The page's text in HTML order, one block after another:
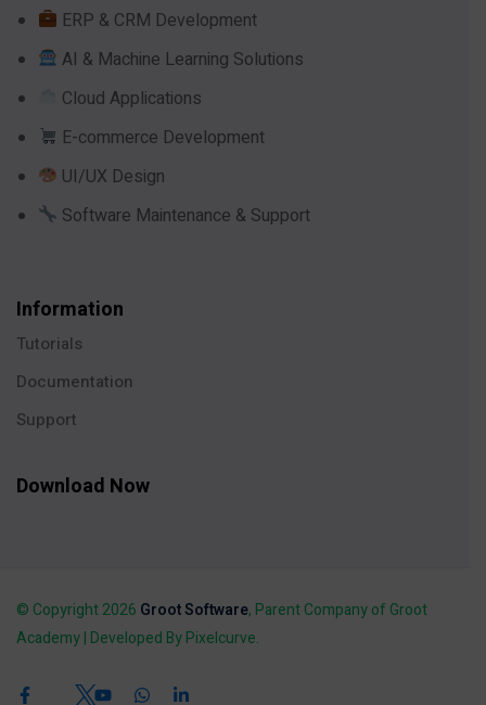
ERP & CRM Development
AI & Machine Learning Solutions
Cloud Applications
E-commerce Development
UI/UX Design
Software Maintenance & Support
Information
Tutorials
Documentation
Support
Download Now
© Copyright 2026 Groot Software, Parent Company of Groot
Academy | Developed By Pixelcurve.